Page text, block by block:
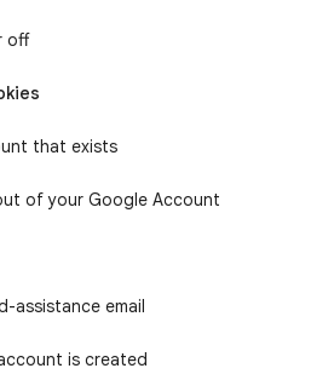
off
that exists
of your Google Account
assistance email
is created